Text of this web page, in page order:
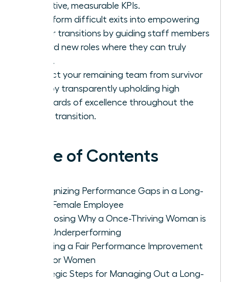
objective, measurable KPIs.
Transform difficult exits into empowering
career transitions by guiding staff members
toward new roles where they can truly
thrive.
Protect your remaining team from survivor
guilt by transparently upholding high
standards of excellence throughout the
entire transition.
Table of Contents
Recognizing Performance Gaps in a Long-
Term Female Employee
Diagnosing Why a Once-Thriving Woman is
Now Underperforming
Creating a Fair Performance Improvement
Plan for Women
Strategic Steps for Managing Out a Long-